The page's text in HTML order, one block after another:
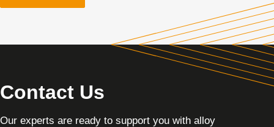
Contact Us
Our experts are ready to support you with alloy